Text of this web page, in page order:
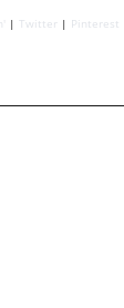
| Twitter | Pinterest